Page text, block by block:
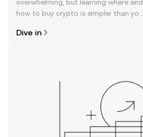
overwhelming, but learning where and
how to buy crypto is simpler than you
the OKX TR mobile app, or right here
Dive in